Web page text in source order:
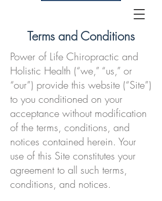
Terms and Conditions
Power of Life Chiropractic and
Holistic Health (“we,” “us,” or
“our”) provide this website (“Site”)
to you conditioned on your
acceptance without modification
of the terms, conditions, and
notices contained herein. Your
use of this Site constitutes your
agreement to all such terms,
conditions, and notices.